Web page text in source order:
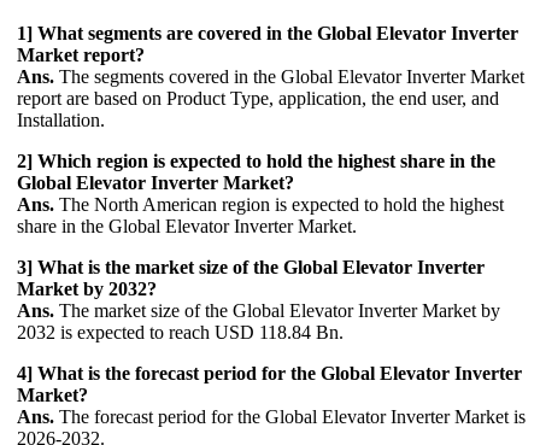
1] What segments are covered in the Global Elevator Inverter
Market report?
Ans. The segments covered in the Global Elevator Inverter Market
report are based on Product Type, application, the end user, and
Installation.
2] Which region is expected to hold the highest share in the
Global Elevator Inverter Market?
Ans. The North American region is expected to hold the highest
share in the Global Elevator Inverter Market.
3] What is the market size of the Global Elevator Inverter
Market by 2032?
Ans. The market size of the Global Elevator Inverter Market by
2032 is expected to reach USD 118.84 Bn.
4] What is the forecast period for the Global Elevator Inverter
Market?
Ans. The forecast period for the Global Elevator Inverter Market is
2026-2032.